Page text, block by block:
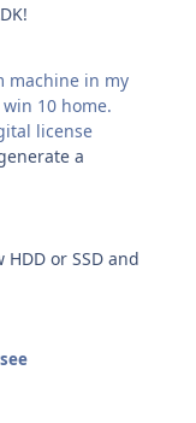
machine in my
10 home.
license
a
or SSD and